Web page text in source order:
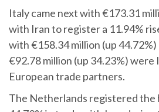
Italy came next with €173.31
with Iran to register a 11.94%
with €158.34 million (up
€92.78 million (up 34.23%) were
European trade partners.
The Netherlands registered